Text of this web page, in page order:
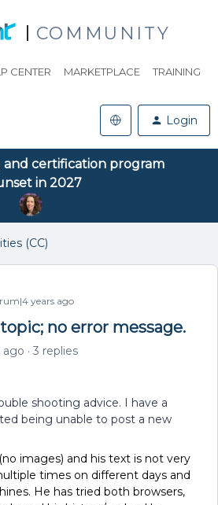
COMMUNITY
CENTER MARKETPLACE TRAINING
Login
and certification program
in 2027
(CC)
years ago
no error message.
ago 3 replies
shooting advice. I have a
being unable to post a new
images) and his text is not very
times on different days and
He has tried both browsers,